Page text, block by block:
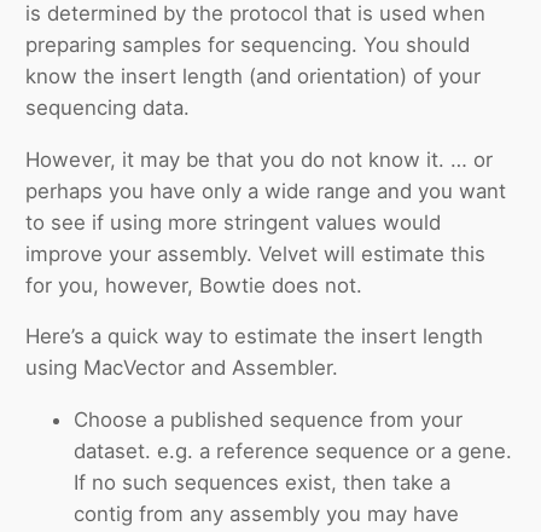
is determined by the protocol that is used when
preparing samples for sequencing. You should
know the insert length (and orientation) of your
sequencing data.
However, it may be that you do not know it. … or
perhaps you have only a wide range and you want
to see if using more stringent values would
improve your assembly. Velvet will estimate this
for you, however, Bowtie does not.
Here’s a quick way to estimate the insert length
using MacVector and Assembler.
Choose a published sequence from your
dataset. e.g. a reference sequence or a gene.
If no such sequences exist, then take a
contig from any assembly you may have